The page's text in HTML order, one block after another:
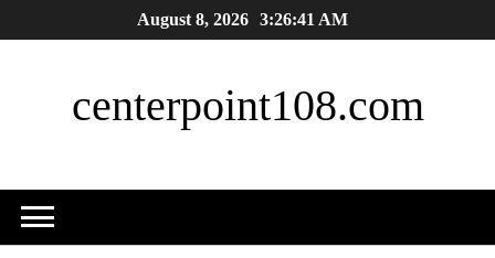
to
August 8, 2026 3:26:42 AM
centerpoint108.com